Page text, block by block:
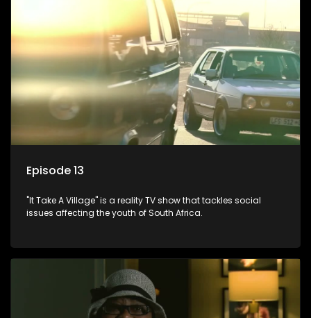
Episode 13
"It Take A Village" is a reality TV show that tackles social
issues affecting the youth of South Africa.